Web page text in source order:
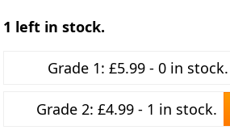
1 left in stock.
Grade 1: £5.99 - 0 in stock.
Grade 2: £4.99 - 1 in stock.